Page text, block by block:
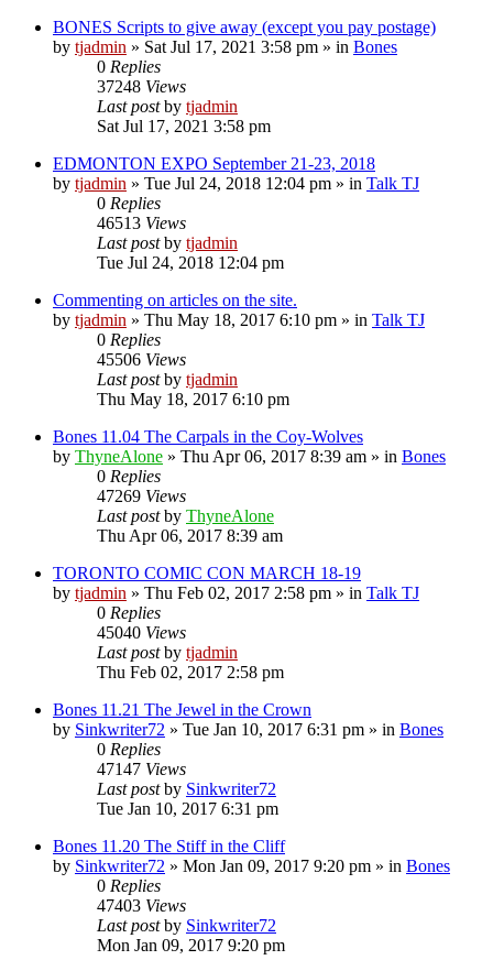
BONES Scripts to give away (except you pay postage)
by tjadmin » Sat Jul 17, 2021 3:58 pm » in Bones
0 Replies
37248 Views
Last postby tjadmin
Sat Jul 17, 2021 3:58 pm
EDMONTON EXPO September 21-23, 2018
by tjadmin » Tue Jul 24, 2018 12:04 pm » in Talk TJ
0 Replies
46513 Views
Last postby tjadmin
Tue Jul 24, 2018 12:04 pm
Commenting on articles on the site.
by tjadmin » Thu May 18, 2017 6:10 pm » in Talk TJ
0 Replies
45506 Views
Last postby tjadmin
Thu May 18, 2017 6:10 pm
Bones 11.04 The Carpals in the Coy-Wolves
by ThyneAlone » Thu Apr 06, 2017 8:39 am » in Bones
0 Replies
47269 Views
Last postby ThyneAlone
Thu Apr 06, 2017 8:39 am
TORONTO COMIC CON MARCH 18-19
by tjadmin » Thu Feb 02, 2017 2:58 pm » in Talk TJ
0 Replies
45040 Views
Last postby tjadmin
Thu Feb 02, 2017 2:58 pm
Bones 11.21 The Jewel in the Crown
by Sinkwriter72 » Tue Jan 10, 2017 6:31 pm » in Bones
0 Replies
47147 Views
Last postby Sinkwriter72
Tue Jan 10, 2017 6:31 pm
Bones 11.20 The Stiff in the Cliff
by Sinkwriter72 » Mon Jan 09, 2017 9:20 pm » in Bones
0 Replies
47403 Views
Last postby Sinkwriter72
Mon Jan 09, 2017 9:20 pm